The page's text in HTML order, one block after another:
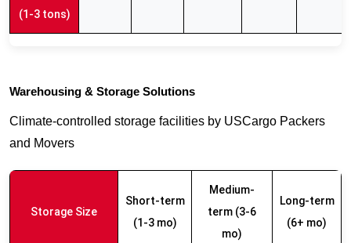
(1-3 tons)
Warehousing & Storage Solutions
Climate-controlled storage facilities by USCargo Packers
and Movers
Storage Size
Short-term
(1-3 mo)
Medium-
term (3-6
mo)
Long-term
(6+ mo)